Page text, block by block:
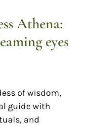
Athena:
eyes
of wisdom,
guide with
and